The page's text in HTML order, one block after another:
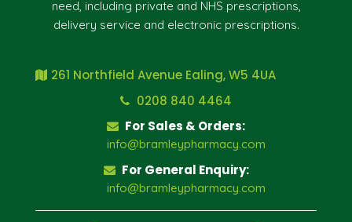
need, including private and NHS prescriptions,
delivery service and electronic prescriptions.
261 Northfield Avenue Ealing, W5 4UA
0208 840 4464
For Sales & Orders:
info@bramleypharmacy.com
For General Enquiry:
info@bramleypharmacy.com